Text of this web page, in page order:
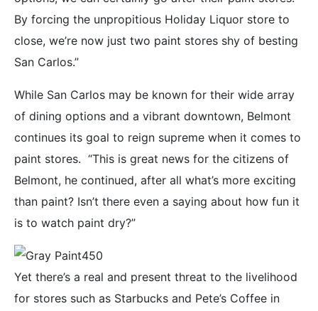
By forcing the unpropitious Holiday Liquor store to
close, we’re now just two paint stores shy of besting
San Carlos.”
While San Carlos may be known for their wide array
of dining options and a vibrant downtown, Belmont
continues its goal to reign supreme when it comes to
paint stores. “This is great news for the citizens of
Belmont, he continued, after all what’s more exciting
than paint? Isn’t there even a saying about how fun it
is to watch paint dry?”
Yet there’s a real and present threat to the livelihood
for stores such as Starbucks and Pete’s Coffee in